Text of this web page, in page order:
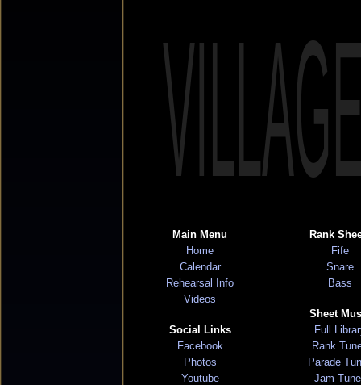
Main Menu
Home
Calendar
Rehearsal Info
Videos
Social Links
Facebook
Photos
Youtube
Rank
Fife
Snare
Bass
Sheet
Full
Rank
Parade
Jam